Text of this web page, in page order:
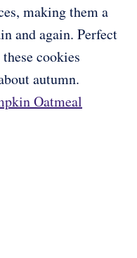
making them a
and again. Perfect
cookies
autumn.
Oatmeal